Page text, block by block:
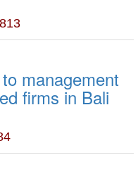
management
firms in Bali